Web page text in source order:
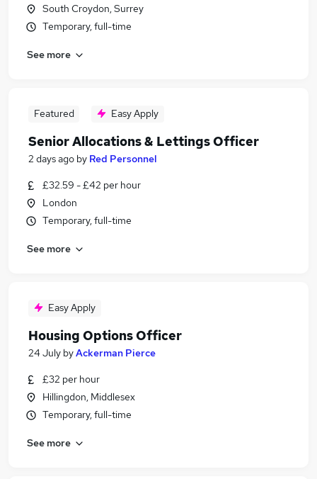
South Croydon, Surrey
Temporary, full-time
See more
Featured Easy Apply
Senior Allocations & Lettings Officer
2 days ago by Red Personnel
£32.59 - £42 per hour
London
Temporary, full-time
See more
Easy Apply
Housing Options Officer
24 July byAckerman Pierce
£32 per hour
Hillingdon, Middlesex
Temporary, full-time
See more